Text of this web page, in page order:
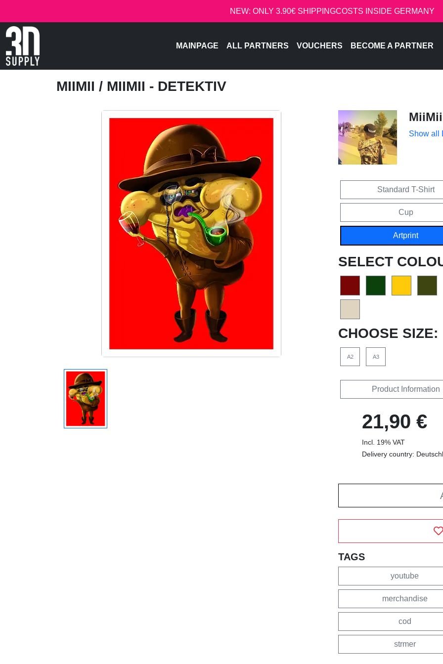
NEW: ONLY 3.90€ SHIPPINGCOSTS INSIDE GERMANY
MAINPAGE ALL PARTNERS VOUCHERS BECOME A PARTNER
MIIMII / MIIMII - DETEKTIV
MiiMii
Show all
Standard T-Shirt
Cup
Artprint
SELECT
CHOOSE SIZE:
A2 A3
Product Information
21,90 €
Incl. 19% VAT
Delivery country:
TAGS
youtube
merchandise
cod
strmer